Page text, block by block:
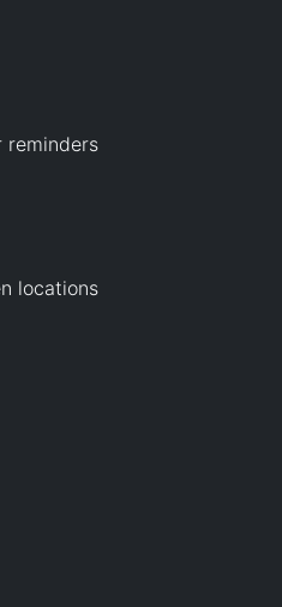
reminders
locations